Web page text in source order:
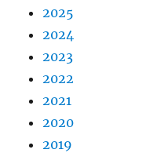
2025
2024
2023
2022
2021
2020
2019